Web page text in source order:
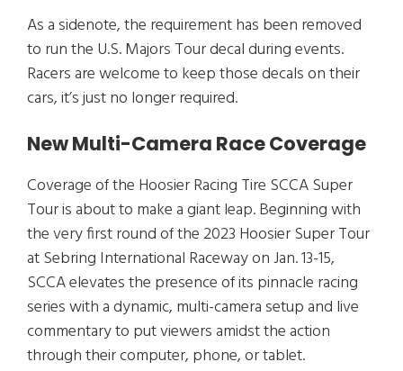
As a sidenote, the requirement has been removed
to run the U.S. Majors Tour decal during events.
Racers are welcome to keep those decals on their
cars, it’s just no longer required.
New Multi-Camera Race Coverage
Coverage of the Hoosier Racing Tire SCCA Super
Tour is about to make a giant leap. Beginning with
the very first round of the 2023 Hoosier Super Tour
at Sebring International Raceway on Jan. 13-15,
SCCA elevates the presence of its pinnacle racing
series with a dynamic, multi-camera setup and live
commentary to put viewers amidst the action
through their computer, phone, or tablet.